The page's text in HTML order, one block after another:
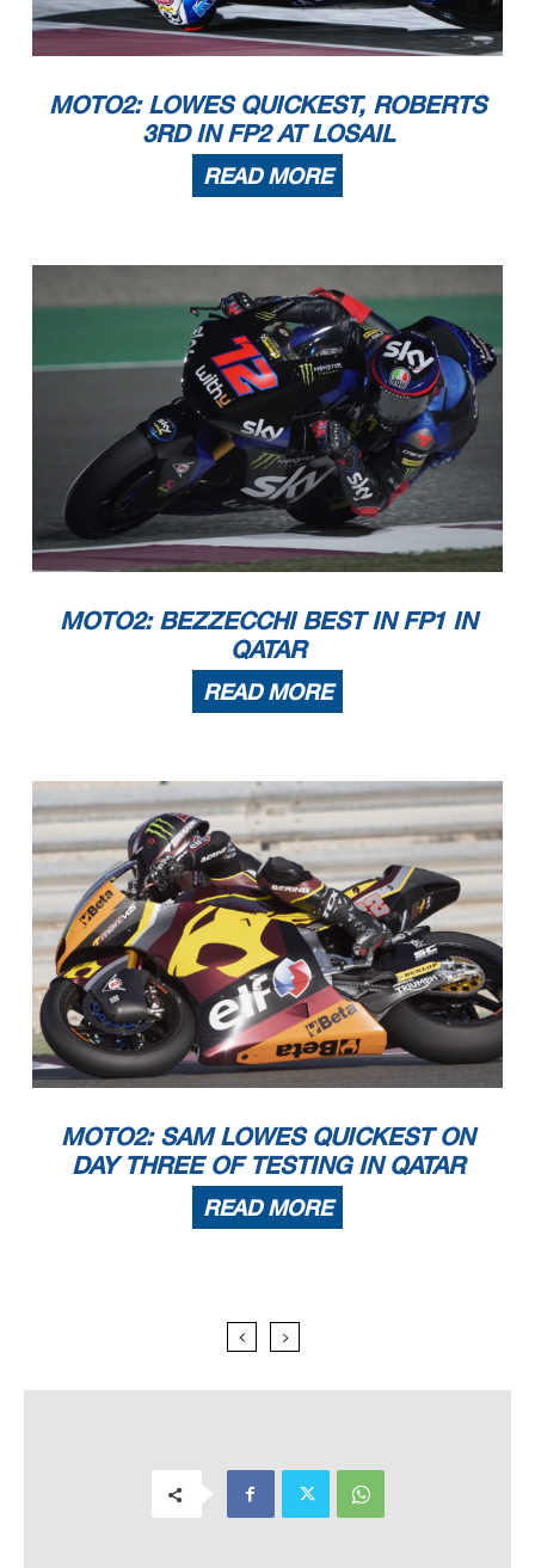
MOTO2: LOWES QUICKEST, ROBERTS
3RD IN FP2 AT LOSAIL
READ MORE
MOTO2: BEZZECCHI BEST IN FP1 IN
QATAR
READ MORE
MOTO2: SAM LOWES QUICKEST ON
DAY THREE OF TESTING IN QATAR
READ MORE